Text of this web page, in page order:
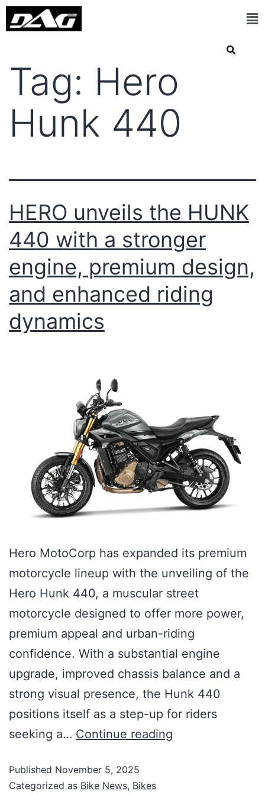
Tag: Hero
Hunk 440
HERO unveils the HUNK
440 with a stronger
engine, premium design,
and enhanced riding
dynamics
Hero MotoCorp has expanded its premium
motorcycle lineup with the unveiling of the
Hero Hunk 440, a muscular street
motorcycle designed to offer more power,
premium appeal and urban-riding
confidence. With a substantial engine
upgrade, improved chassis balance and a
strong visual presence, the Hunk 440
positions itself as a step-up for riders
seeking a… Continue reading
Published November 5, 2025
Categorized as Bike News, Bikes